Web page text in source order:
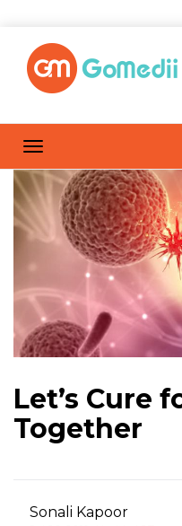
Let’s Cure
Together
Sonali Kapoor